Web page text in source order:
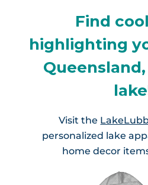
Find
highlighting
Visit the
personalized lake
home decor